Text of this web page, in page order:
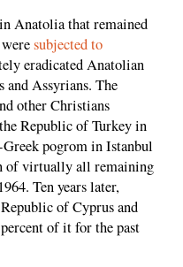
Anatolia that remained
subjected to
eradicated Anatolian
Assyrians. The
other Christians
Republic of Turkey in
pogrom in Istanbul
of virtually all remaining
Ten years later,
of Cyprus and
of it for the past